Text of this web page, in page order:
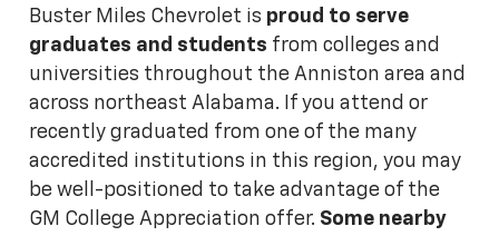
Buster Miles Chevrolet is proud to serve
graduates and students from colleges and
universities throughout the Anniston area and
across northeast Alabama. If you attend or
recently graduated from one of the many
accredited institutions in this region, you may
be well-positioned to take advantage of the
GM College Appreciation offer. Some nearby